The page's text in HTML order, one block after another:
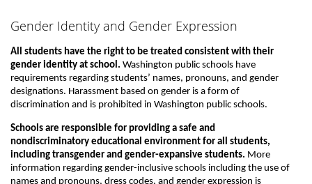
Gender Identity and Gender Expression
All students have the right to be treated consistent with their
gender identity at school. Washington public schools have
requirements regarding students’ names, pronouns, and gender
designations. Harassment based on gender is a form of
discrimination and is prohibited in Washington public schools.
Schools are responsible for providing a safe and
nondiscriminatory educational environment for all students,
including transgender and gender-expansive students. More
information regarding gender-inclusive schools including the use of
names and pronouns, dress codes, and gender expression is